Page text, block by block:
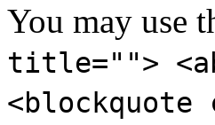
You may use
title="">